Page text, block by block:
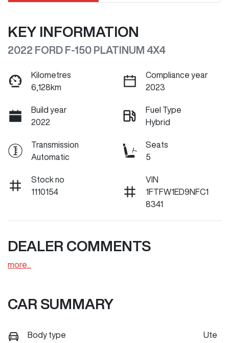
KEY INFORMATION
2022 FORD F-150 PLATINUM 4X4
Kilometres
6,128km
Compliance year
2023
Build year
2022
Fuel Type
Hybrid
Transmission
Automatic
Seats
5
Stock no
1110154
VIN
1FTFW1ED9NFC1
8341
DEALER COMMENTS
more...
CAR SUMMARY
Body type Ute